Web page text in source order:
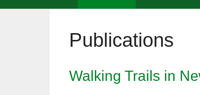
Publications
Walking Trails in